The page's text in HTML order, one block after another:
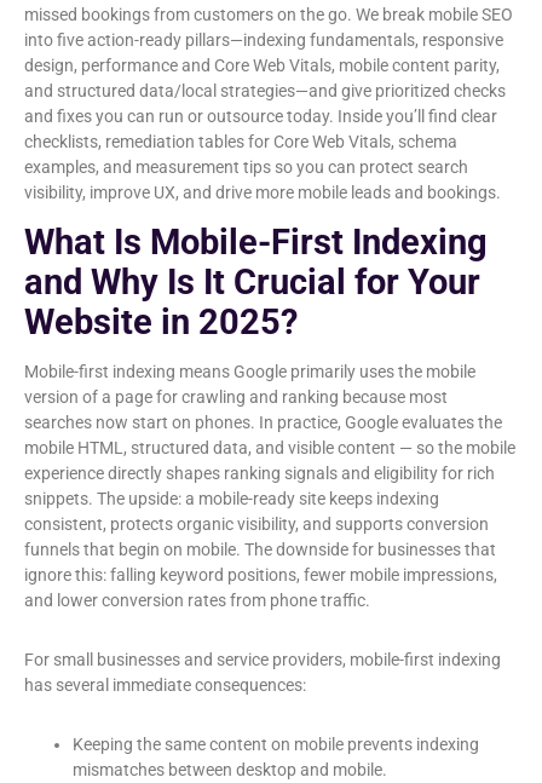
missed bookings from customers on the go. We break mobile SEO
into five action-ready pillars—indexing fundamentals, responsive
design, performance and Core Web Vitals, mobile content parity,
and structured data/local strategies—and give prioritized checks
and fixes you can run or outsource today. Inside you’ll find clear
checklists, remediation tables for Core Web Vitals, schema
examples, and measurement tips so you can protect search
visibility, improve UX, and drive more mobile leads and bookings.
What Is Mobile-First Indexing
and Why Is It Crucial for Your
Website in 2025?
Mobile-first indexing means Google primarily uses the mobile
version of a page for crawling and ranking because most
searches now start on phones. In practice, Google evaluates the
mobile HTML, structured data, and visible content — so the mobile
experience directly shapes ranking signals and eligibility for rich
snippets. The upside: a mobile-ready site keeps indexing
consistent, protects organic visibility, and supports conversion
funnels that begin on mobile. The downside for businesses that
ignore this: falling keyword positions, fewer mobile impressions,
and lower conversion rates from phone traffic.
For small businesses and service providers, mobile-first indexing
has several immediate consequences:
Keeping the same content on mobile prevents indexing
mismatches between desktop and mobile.